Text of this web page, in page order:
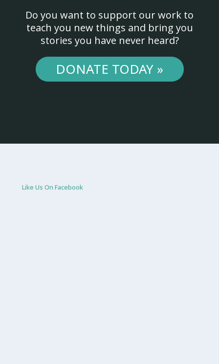
Do you want to support our work to
teach you new things and bring you
stories you have never heard?
DONATE TODAY »
Like Us On Facebook